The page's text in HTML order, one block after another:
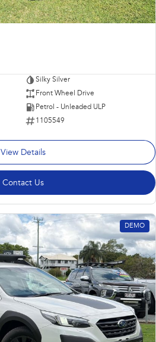
Silky Silver
Front Wheel Drive
Petrol - Unleaded ULP
1105549
View Details
Contact Us
DEMO